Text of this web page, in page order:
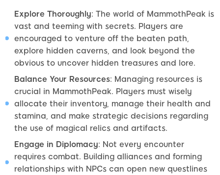
Explore Thoroughly: The world of MammothPeak is
vast and teeming with secrets. Players are
encouraged to venture off the beaten path,
explore hidden caverns, and look beyond the
obvious to uncover hidden treasures and lore.
Balance Your Resources: Managing resources is
crucial in MammothPeak. Players must wisely
allocate their inventory, manage their health and
stamina, and make strategic decisions regarding
the use of magical relics and artifacts.
Engage in Diplomacy: Not every encounter
requires combat. Building alliances and forming
relationships with NPCs can open new questlines